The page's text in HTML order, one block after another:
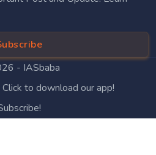
- IASbaba
to download our app!